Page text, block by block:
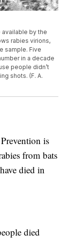
by the
rabies virions,
sample. Five
in a decade
people didn’t
shots. (F. A.
is
from bats
died in
died